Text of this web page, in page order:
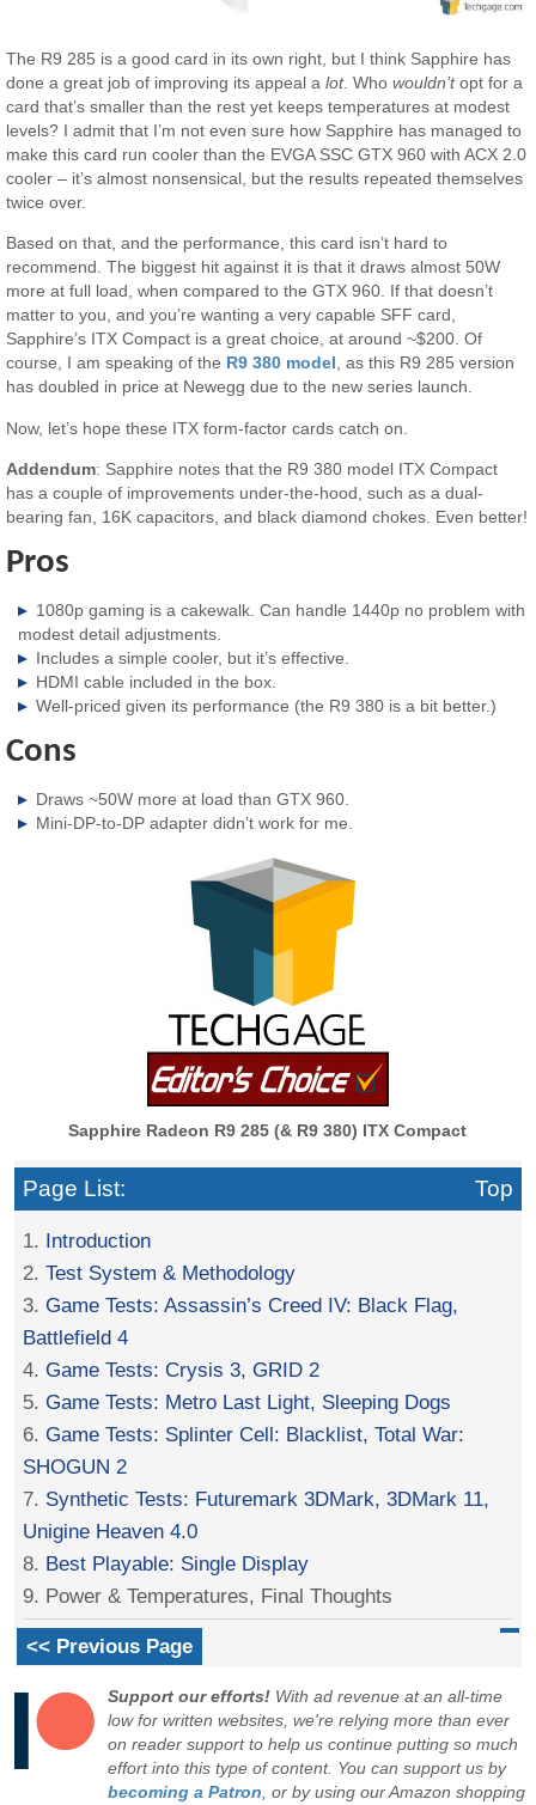
The R9 285 is a good card in its own right, but I think Sapphire has
done a great job of improving its appeal alot. Whowouldn’topt for a
card that’s smaller than the rest yet keeps temperatures at modest
levels? I admit that I’m not even sure how Sapphire has managed to
make this card run cooler than the EVGA SSC GTX 960 with ACX 2.0
cooler – it’s almost nonsensical, but the results repeated themselves
twice over.
Based on that, and the performance, this card isn’t hard to
recommend. The biggest hit against it is that it draws almost 50W
more at full load, when compared to the GTX 960. If that doesn’t
matter to you, and you’re wanting a very capable SFF card,
Sapphire’s ITX Compact is a great choice, at around ~$200. Of
course, I am speaking of the R9 380 model , as this R9 285 version
has doubled in price at Newegg due to the new series launch.
Now, let’s hope these ITX form-factor cards catch on.
Addendum: Sapphire notes that the R9 380 model ITX Compact
has a couple of improvements under-the-hood, such as a dual-
bearing fan, 16K capacitors, and black diamond chokes. Even better!
Pros
1080p gaming is a cakewalk. Can handle 1440p no problem with
modest detail adjustments.
Includes a simple cooler, but it’s effective.
HDMI cable included in the box.
Well-priced given its performance (the R9 380 is a bit better.)
Cons
Draws ~50W more at load than GTX 960.
Mini-DP-to-DP adapter didn’t work for me.
Sapphire Radeon R9 285 (& R9 380) ITX Compact
Page List: Top
1. Introduction
2.Test System & Methodology
3.Game Tests: Assassin’s Creed IV: Black Flag,
Battlefield 4
4.Game Tests: Crysis 3, GRID 2
5.Game Tests: Metro Last Light, Sleeping Dogs
6.Game Tests: Splinter Cell: Blacklist, Total War:
SHOGUN 2
7. Synthetic Tests: Futuremark 3DMark, 3DMark 11,
Unigine Heaven 4.0
8. Best Playable: Single Display
9. Power & Temperatures, Final Thoughts
<< Previous Page
Support our efforts! With ad revenue at an all-time
low for written websites, we're relying more than ever
on reader support to help us continue putting so much
effort into this type of content. You can support us by
becoming a Patron, or by using our Amazon shopping